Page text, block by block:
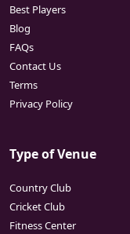
Best Players
Blog
FAQs
Contact Us
Terms
Privacy Policy
Type of Venue
Country Club
Cricket Club
Fitness Center